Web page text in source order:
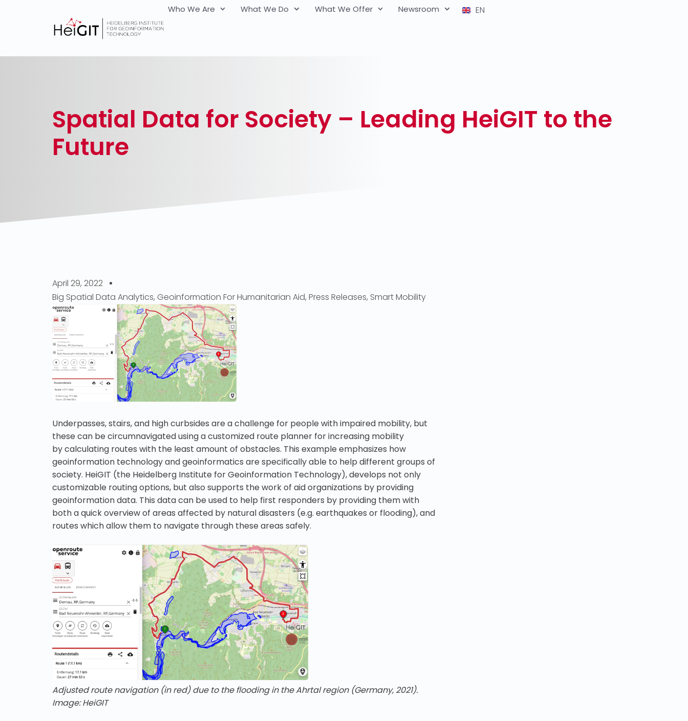
Who We Are What We Do What We Offer Newsroom EN
Spatial Data for Society – Leading HeiGIT to the
Future
April 29, 2022
Big Spatial Data Analytics, Geoinformation For Humanitarian Aid, Press Releases, Smart Mobility
Underpasses, stairs, and high curbsides are a challenge for people with impaired mobility, but
these can be circumnavigated using a customized route planner for increasing mobility
by calculating routes with the least amount of obstacles. This example emphasizes how
geoinformation technology and geoinformatics are specifically able to help different groups of
society. HeiGIT (the Heidelberg Institute for Geoinformation Technology), develops not only
customizable routing options, but also supports the work of aid organizations by providing
geoinformation data. This data can be used to help first responders by providing them with
both a quick overview of areas affected by natural disasters (e.g. earthquakes or flooding), and
routes which allow them to navigate through these areas safely.
Adjusted route navigation (in red) due to the flooding in the Ahrtal region (Germany, 2021).
Image: HeiGIT